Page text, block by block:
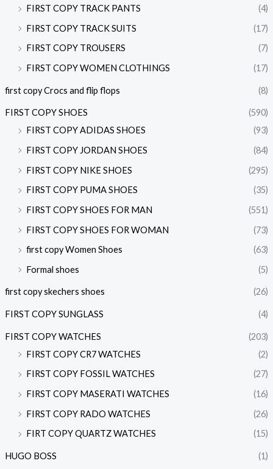
FIRST COPY TRACK PANTS
(4)
FIRST COPY TRACK SUITS
(17)
FIRST COPY TROUSERS
(7)
FIRST COPY WOMEN CLOTHINGS
(17)
first copy Crocs and flip flops (8)
FIRST COPY SHOES
(590)
FIRST COPY ADIDAS SHOES
(93)
FIRST COPY JORDAN SHOES
(84)
FIRST COPY NIKE SHOES
(295)
FIRST COPY PUMA SHOES
(35)
FIRST COPY SHOES FOR MAN
(551)
FIRST COPY SHOES FOR WOMAN
(73)
first copy Women Shoes
(63)
Formal shoes
(5)
first copy skechers shoes (26)
FIRST COPY SUNGLASS (4)
FIRST COPY WATCHES
(203)
FIRST COPY CR7 WATCHES
(2)
FIRST COPY FOSSIL WATCHES
(27)
FIRST COPY MASERATI WATCHES
(16)
FIRST COPY RADO WATCHES
(26)
FIRT COPY QUARTZ WATCHES
(15)
HUGO BOSS (1)